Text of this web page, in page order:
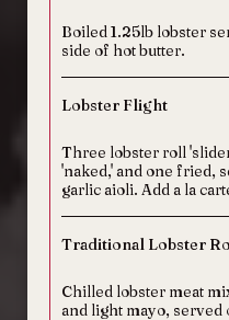
Boiled 1.25lb lobster
side of hot butter.
Lobster Flight
Three lobster roll
'naked,' and one fried,
garlic aioli. Add a la
Traditional Lobster
Chilled lobster meat
and light mayo,